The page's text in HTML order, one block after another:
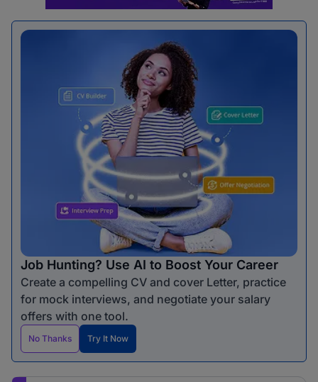
Job Hunting? Use AI to Boost Your Career
Create a compelling CV and cover Letter, practice
for mock interviews, and negotiate your salary
offers with one tool.
No Thanks Try It Now